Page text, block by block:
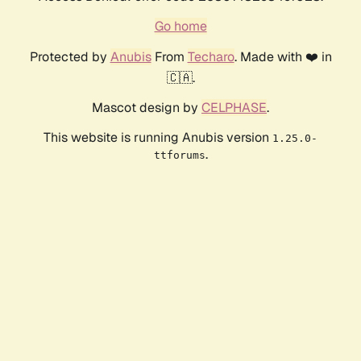
Go home
Protected by AnubisFrom Techaro. Made with ❤️ in
🇨🇦.
Mascot design by CELPHASE.
This website is running Anubis version 1.25.0-
ttforums.